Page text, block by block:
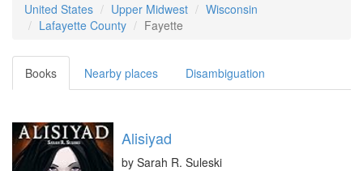
United States Upper Midwest
Wisconsin
Lafayette County
Fayette
Books Nearby places Disambiguation
Alisiyad
by Sarah R. Suleski